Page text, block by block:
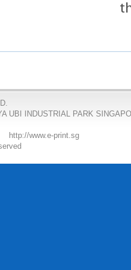
UBI INDUSTRIAL PARK
http://www.e-print.sg